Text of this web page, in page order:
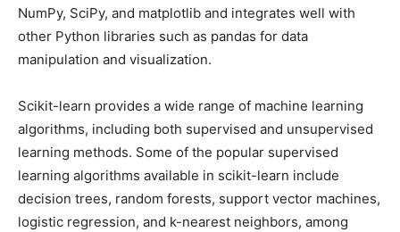
NumPy, SciPy, and matplotlib and integrates well with
other Python libraries such as pandas for data
manipulation and visualization.
Scikit-learn provides a wide range of machine learning
algorithms, including both supervised and unsupervised
learning methods. Some of the popular supervised
learning algorithms available in scikit-learn include
decision trees, random forests, support vector machines,
logistic regression, and k-nearest neighbors, among